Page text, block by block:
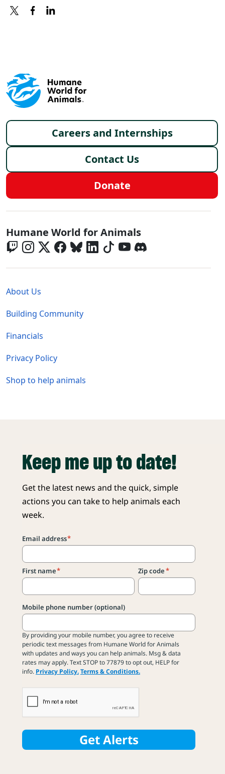
Footer menu
Careers and Internships
Contact Us
Donate
Global - Social Menu
Humane World for Animals
About Us
Building Community
Financials
Privacy Policy
Shop to help animals